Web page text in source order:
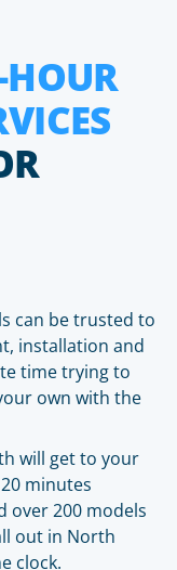
can be trusted to
installation and
time trying to
own with the
will get to your
minutes
over 200 models
out in North
clock.